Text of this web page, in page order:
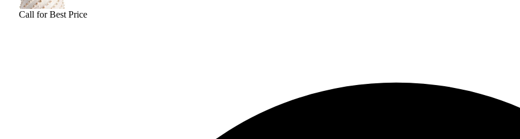
Call for Best Price